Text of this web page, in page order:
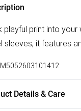
playful print into
sleeves, it features
M5052603101412
Details & Care